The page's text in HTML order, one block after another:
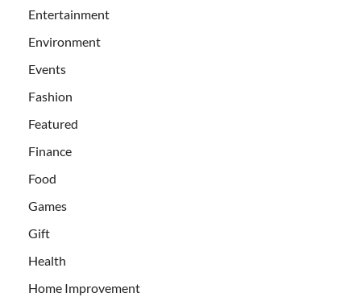
Entertainment
Environment
Events
Fashion
Featured
Finance
Food
Games
Gift
Health
Home Improvement